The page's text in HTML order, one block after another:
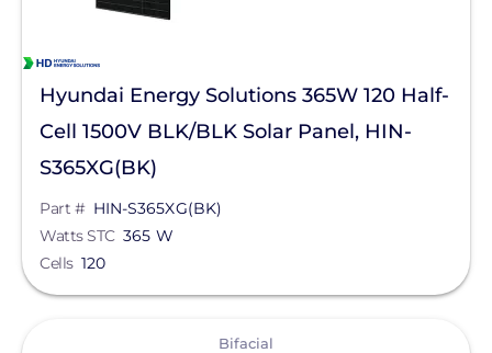
Qcells
Enphase Energy
REC Solar
LONGi Solar
Maxeon Solar Technologies
Hyundai Energy Solutions 365W 120 Half-
Cell 1500V BLK/BLK Solar Panel, HIN-
S365XG(BK)
Part # HIN-S365XG(BK)
Watts STC 365 W
Cells 120
Bifacial